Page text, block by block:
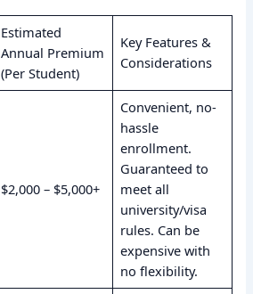
Estimated
Annual Premium
(Per Student)
Key Features &
Considerations
$2,000 – $5,000+
Convenient, no-
hassle
enrollment.
Guaranteed to
meet all
university/visa
rules. Can be
expensive with
no flexibility.